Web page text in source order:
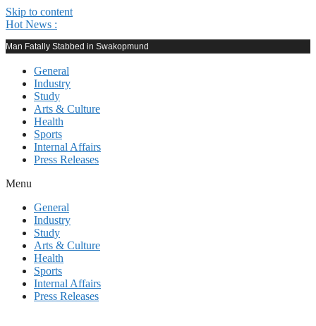
Skip to content
Hot News :
Man Fatally Stabbed in Swakopmund
General
Industry
Study
Arts & Culture
Health
Sports
Internal Affairs
Press Releases
Menu
General
Industry
Study
Arts & Culture
Health
Sports
Internal Affairs
Press Releases